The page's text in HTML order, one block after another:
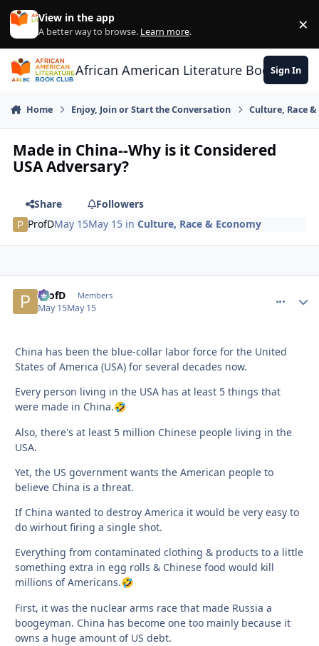
Skip to content
View in the app
A better way to browse. Learn more. ×
African American Literature Book Club
Sign In
Home Enjoy, Join or Start the Conversation Culture, Race
Made in China--Why is it Considered
USA Adversary?
Share
Followers
ProfDMay 15May 15 inCulture, Race & Economy
ProfD Members
May 15May 15
China has been the blue-collar labor force for the United
States of America (USA) for several decades now.
Every person living in the USA has at least 5 things that
were made in China.🤣
Also, there's at least 5 million Chinese people living in the
USA.
Yet, the US government wants the American people to
believe China is a threat.
If China wanted to destroy America it would be very easy to
do wirhout firing a single shot.
Everything from contaminated clothing & products to a little
something extra in egg rolls & Chinese food would kill
millions of Americans.🤣
First, it was the nuclear arms race that made Russia a
boogeyman. China has become one too mainly because it
owns a huge amount of US debt.